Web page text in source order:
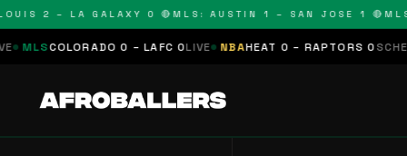
– LA GALAXY 0 🔴MLS: AUSTIN 1 – SAN JOSE 1 🔴 MLS:
– LAFC 0LIVE NBAHEAT 0 – RAPTORS 0SCHEDULEDNFL